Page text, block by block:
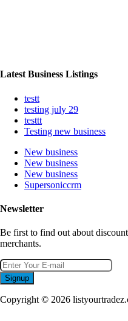
Latest Business Listings
testt
testing july 29
testtt
Testing new business
New business
New business
New business
Supersoniccrm
Newsletter
Be first to find out about
merchants.
Signup
Copyright © 2026